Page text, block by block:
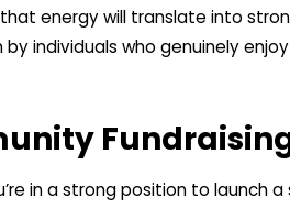
energy will translate into
individuals who genuinely
in a strong position to launch